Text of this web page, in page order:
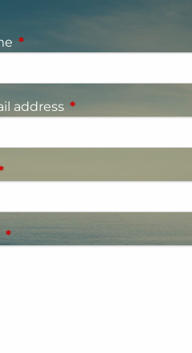
This field is required.
address This field is required.
field is required.
This field is required.